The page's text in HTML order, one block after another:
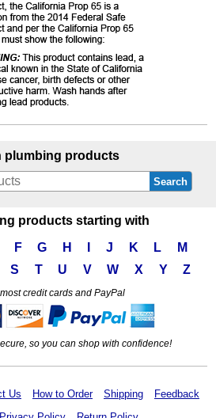
plumbing products
Search
products starting with
F G H J K L
M
S T U V W X Y Z
credit cards and PayPal
so you can shop with confidence!
Us How to Order Shipping
Feedback